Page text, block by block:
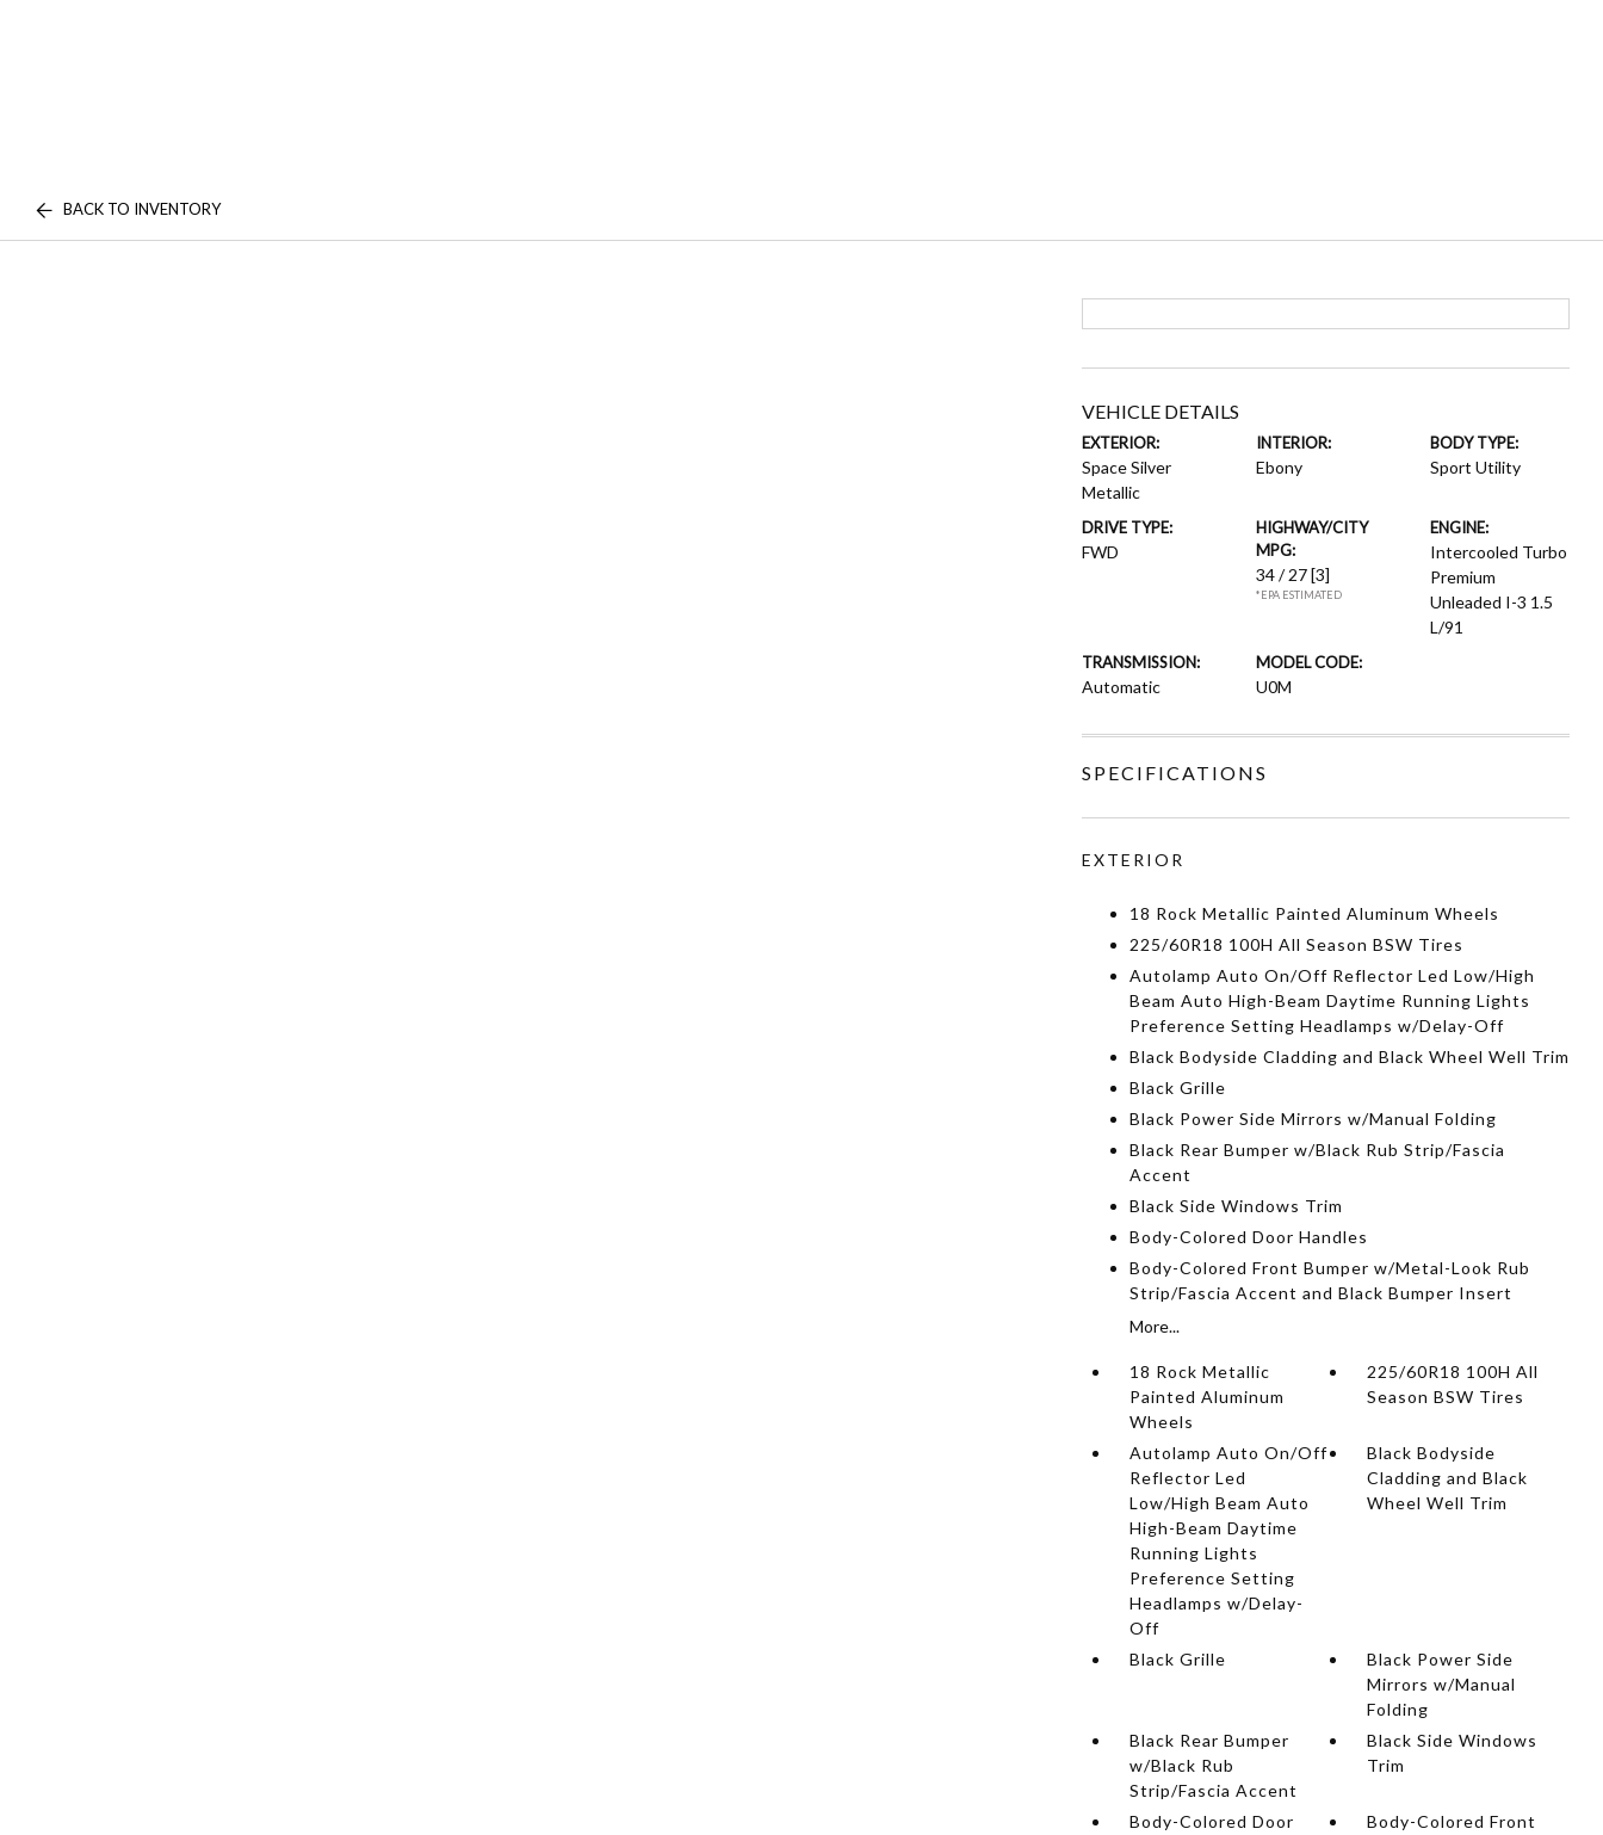
BACK TO INVENTORY
VEHICLE DETAILS
EXTERIOR:
Space Silver
Metallic
INTERIOR:
Ebony
BODY TYPE:
Sport Utility
DRIVE TYPE:
FWD
HIGHWAY/CITY
MPG:
34 / 27[3]
*EPA ESTIMATED
ENGINE:
Intercooled Turbo
Premium
Unleaded I-3 1.5
L/91
TRANSMISSION:
Automatic
MODEL CODE:
U0M
SPECIFICATIONS
EXTERIOR
18 Rock Metallic Painted Aluminum Wheels
225/60R18 100H All Season BSW Tires
Autolamp Auto On/Off Reflector Led Low/High
Beam Auto High-Beam Daytime Running Lights
Preference Setting Headlamps w/Delay-Off
Black Bodyside Cladding and Black Wheel Well Trim
Black Grille
Black Power Side Mirrors w/Manual Folding
Black Rear Bumper w/Black Rub Strip/Fascia
Accent
Black Side Windows Trim
Body-Colored Door Handles
Body-Colored Front Bumper w/Metal-Look Rub
Strip/Fascia Accent and Black Bumper Insert
More...
18 Rock Metallic
Painted Aluminum
Wheels
225/60R18 100H All
Season BSW Tires
Autolamp Auto On/Off
Reflector Led
Low/High Beam Auto
High-Beam Daytime
Running Lights
Preference Setting
Headlamps w/Delay-
Off
Black Bodyside
Cladding and Black
Wheel Well Trim
Black Grille
Black Power Side
Mirrors w/Manual
Folding
Black Rear Bumper
w/Black Rub
Strip/Fascia Accent
Black Side Windows
Trim
Body-Colored Door
Body-Colored Front